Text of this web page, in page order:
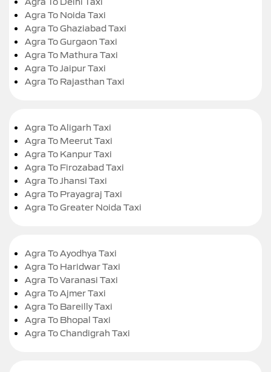
Agra To Noida Taxi
Agra To Ghaziabad Taxi
Agra To Gurgaon Taxi
Agra To Mathura Taxi
Agra To Jaipur Taxi
Agra To Rajasthan Taxi
Agra To Aligarh Taxi
Agra To Meerut Taxi
Agra To Kanpur Taxi
Agra To Firozabad Taxi
Agra To Jhansi Taxi
Agra To Prayagraj Taxi
Agra To Greater Noida Taxi
Agra To Ayodhya Taxi
Agra To Haridwar Taxi
Agra To Varanasi Taxi
Agra To Ajmer Taxi
Agra To Bareilly Taxi
Agra To Bhopal Taxi
Agra To Chandigrah Taxi